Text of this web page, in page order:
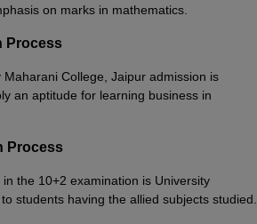
on marks in mathematics.
Process
College, Jaipur admission is
an aptitude for learning business in
Process
the 10+2 examination is University
students having the allied subjects studied.